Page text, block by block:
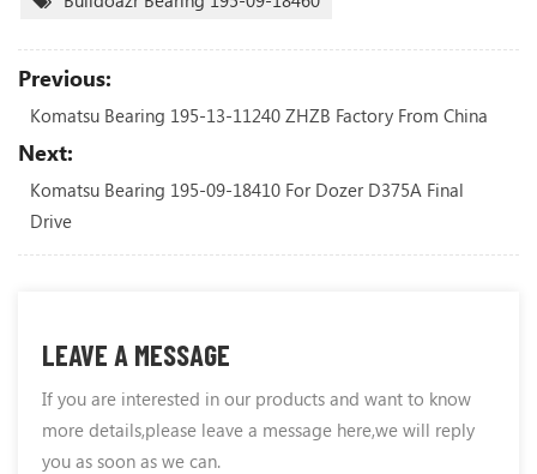
Previous:
Komatsu Bearing 195-13-11240 ZHZB Factory From China
Next:
Komatsu Bearing 195-09-18410 For Dozer D375A Final
Drive
LEAVE A MESSAGE
If you are interested in our products and want to know
more details,please leave a message here,we will reply
you as soon as we can.